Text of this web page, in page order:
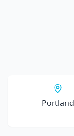
Portland